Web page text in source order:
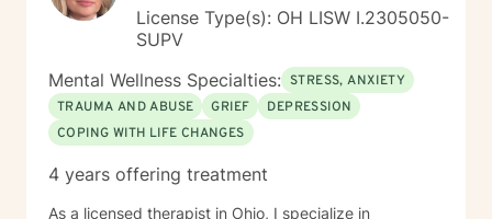
License Type(s): OH LISW I.2305050-
SUPV
Mental Wellness Specialties: STRESS, ANXIETY
TRAUMA AND ABUSE
GRIEF
DEPRESSION
COPING WITH LIFE CHANGES
4 years offering treatment
As a licensed therapist in Ohio, I specialize in